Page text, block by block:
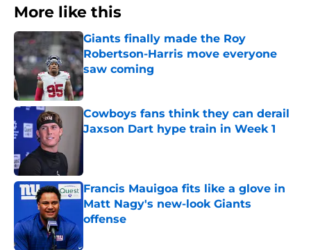
More like this
Giants finally made the Roy
Robertson-Harris move everyone
saw coming
Cowboys fans think they can derail
Jaxson Dart hype train in Week 1
Francis Mauigoa fits like a glove in
Matt Nagy's new-look Giants
offense